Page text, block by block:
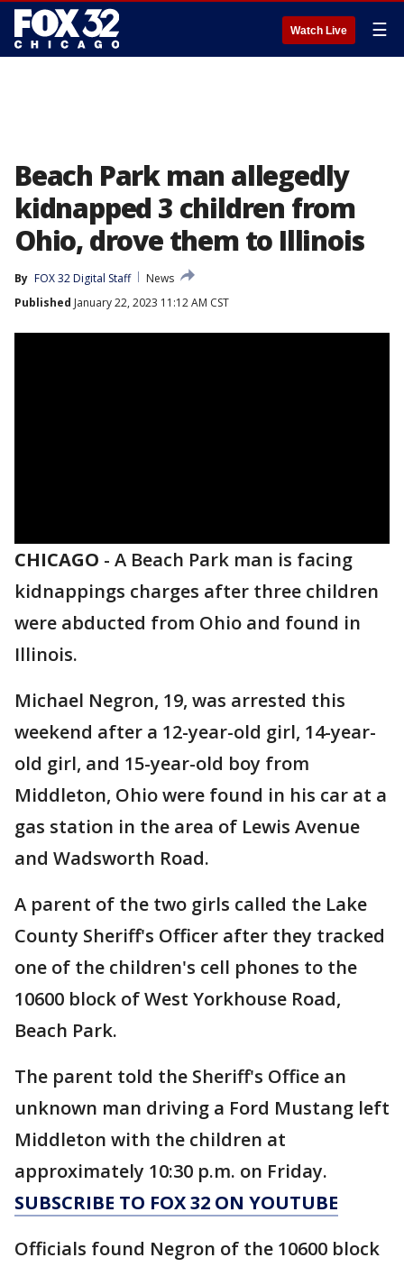
Watch Live ☰
Beach Park man allegedly
kidnapped 3 children from
Ohio, drove them to Illinois
By FOX 32 Digital Staff
News
Published January 22, 2023 11:12 AM CST
CHICAGO - A Beach Park man is facing
kidnappings charges after three children
were abducted from Ohio and found in
Illinois.
Michael Negron, 19, was arrested this
weekend after a 12-year-old girl, 14-year-
old girl, and 15-year-old boy from
Middleton, Ohio were found in his car at a
gas station in the area of Lewis Avenue
and Wadsworth Road.
A parent of the two girls called the Lake
County Sheriff's Officer after they tracked
one of the children's cell phones to the
10600 block of West Yorkhouse Road,
Beach Park.
The parent told the Sheriff's Office an
unknown man driving a Ford Mustang left
Middleton with the children at
approximately 10:30 p.m. on Friday.
SUBSCRIBE TO FOX 32 ON YOUTUBE
Officials found Negron of the 10600 block